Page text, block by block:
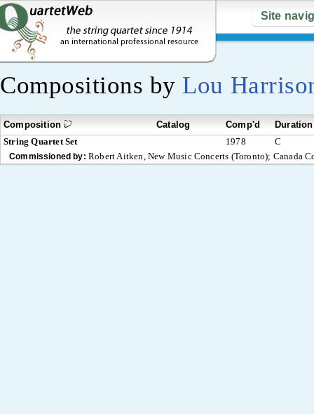
Site
Compositions by Lou
Composition Catalog Comp'd
Duration
String Quartet Set
1978 C
Commissioned by: Robert Aitken, New Music Concerts (Toronto); Canada